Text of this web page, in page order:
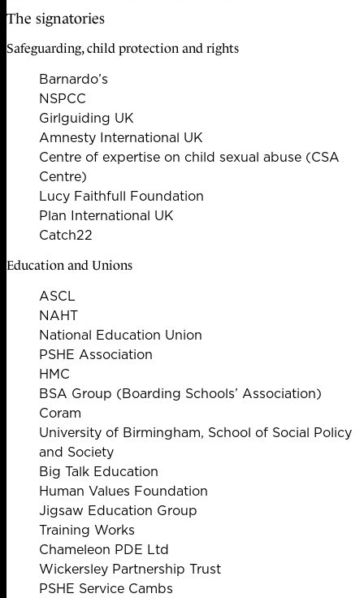
The signatories
Safeguarding, child protection and rights
Barnardo’s
NSPCC
Girlguiding UK
Amnesty International UK
Centre of expertise on child sexual abuse (CSA
Centre)
Lucy Faithfull Foundation
Plan International UK
Catch22
Education and Unions
ASCL
NAHT
National Education Union
PSHE Association
HMC
BSA Group (Boarding Schools’ Association)
Coram
University of Birmingham, School of Social Policy
and Society
Big Talk Education
Human Values Foundation
Jigsaw Education Group
Training Works
Chameleon PDE Ltd
Wickersley Partnership Trust
PSHE Service Cambs